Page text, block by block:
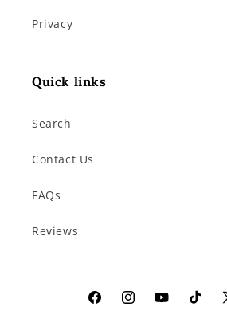
Privacy
Quick links
Search
Contact Us
FAQs
Reviews
FacebookInstagramYouTubeTikTokX